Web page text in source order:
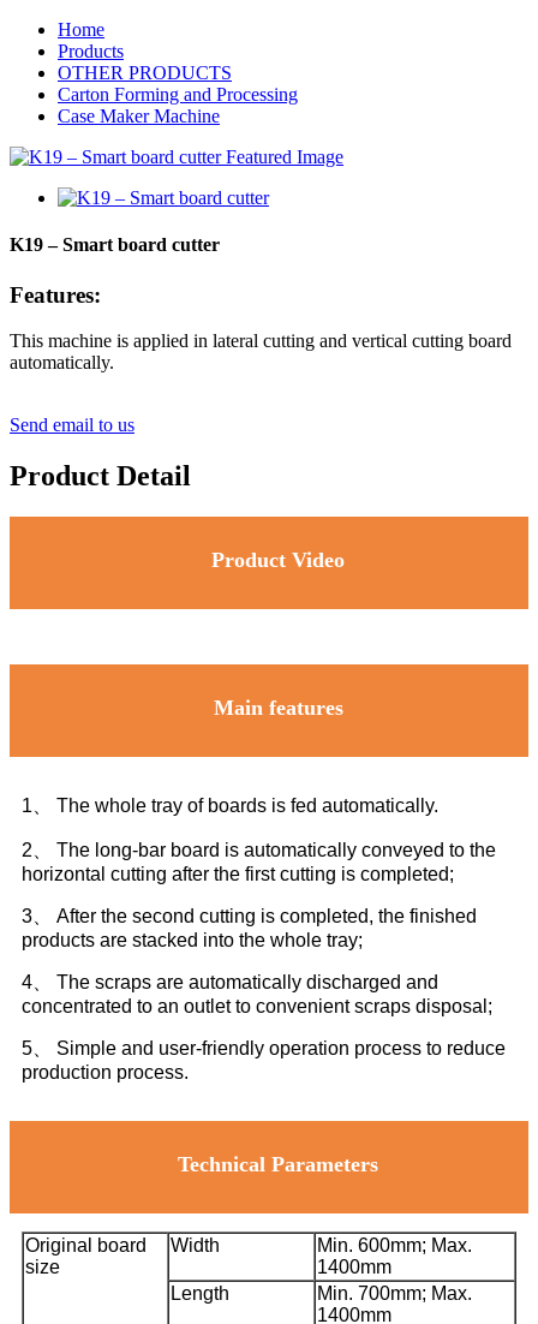
Home
Products
OTHER PRODUCTS
Carton Forming and Processing
Case Maker Machine
K19 – Smart board cutter
Features:
This machine is applied in lateral cutting and vertical cutting board
automatically.
Send email to us
Product Detail
Product Video
Main features
1、 The whole tray of boards is fed automatically.
2、 The long-bar board is automatically conveyed to the
horizontal cutting after the first cutting is completed;
3、 After the second cutting is completed, the finished
products are stacked into the whole tray;
4、 The scraps are automatically discharged and
concentrated to an outlet to convenient scraps disposal;
5、 Simple and user-friendly operation process to reduce
production process.
Technical Parameters
Original board
size
Width
Min. 600mm; Max.
1400mm
Length
Min. 700mm; Max.
1400mm